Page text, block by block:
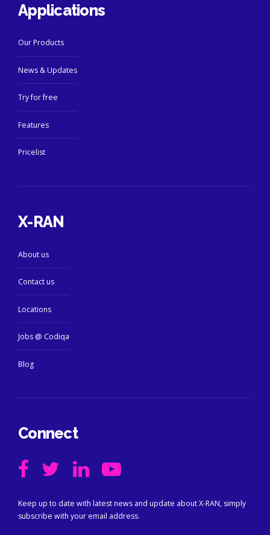
Applications
Our Products
News & Updates
Try for free
Features
Pricelist
X-RAN
About us
Contact us
Locations
Jobs @ Codiqa
Blog
Connect
Keep up to date with latest news and update about X-RAN, simply
subscribe with your email address.